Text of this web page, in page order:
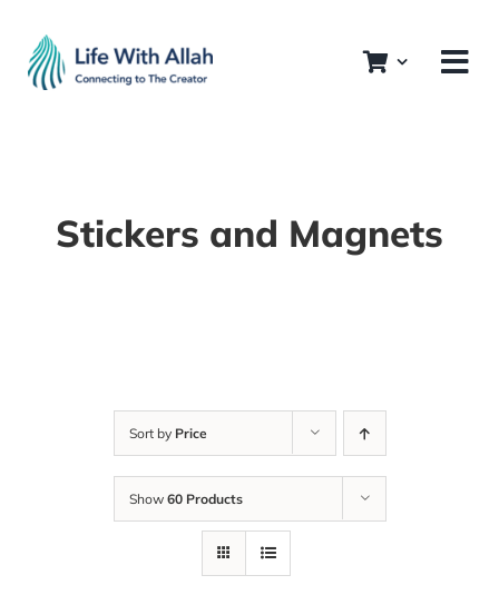
content
Stickers and Magnets
Sort by Price
Show 60 Products